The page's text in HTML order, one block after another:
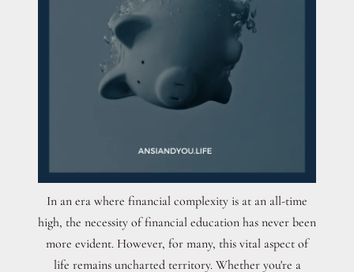
In an era where financial complexity is at an all-time
high, the necessity of financial education has never been
more evident. However, for many, this vital aspect of
life remains uncharted territory. Whether you're a